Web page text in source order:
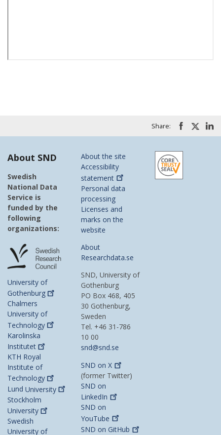
Share:
About SND
Swedish
National Data
Service is
funded by the
following
organizations:
University of
Gothenburg
Chalmers
University of
Technology
Karolinska
Institutet
KTH Royal
Institute of
Technology
Lund University
Stockholm
University
Swedish
University of
About the site
Accessibility
statement
Personal data
processing
Licenses and
marks on the
website
About
Researchdata.se
SND, University of
Gothenburg
PO Box 468, 405
30 Gothenburg,
Sweden
Tel. +46 31-786
10 00
snd@snd.se
SND onX
(former Twitter)
SND on
LinkedIn
SND on
YouTube
SND on GitHub